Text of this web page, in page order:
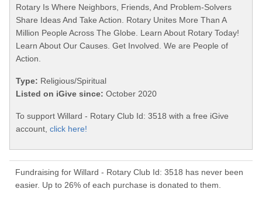
Rotary Is Where Neighbors, Friends, And Problem-Solvers
Share Ideas And Take Action. Rotary Unites More Than A
Million People Across The Globe. Learn About Rotary Today!
Learn About Our Causes. Get Involved. We are People of
Action.
Type: Religious/Spiritual
Listed on iGive since: October 2020
To support Willard - Rotary Club Id: 3518 with a free iGive
account, click here!
Fundraising for Willard - Rotary Club Id: 3518 has never been
easier. Up to 26% of each purchase is donated to them.